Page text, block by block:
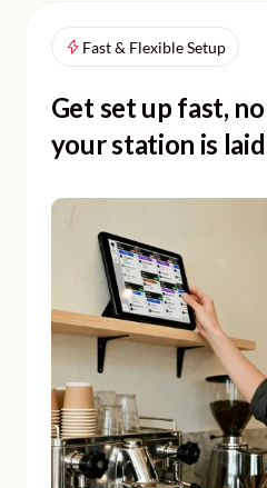
Fast & Flexible Setup
Get set up fast,
your station is